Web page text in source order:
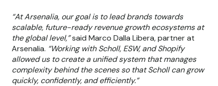
“At Arsenalia, our goal is to lead brands towards
scalable, future-ready revenue growth ecosystems at
the global level,”said Marco Dalla Libera, partner at
Arsenalia. “Working with Scholl, ESW, and Shopify
allowed us to create a unified system that manages
complexity behind the scenes so that Scholl can grow
quickly, confidently, and efficiently.”